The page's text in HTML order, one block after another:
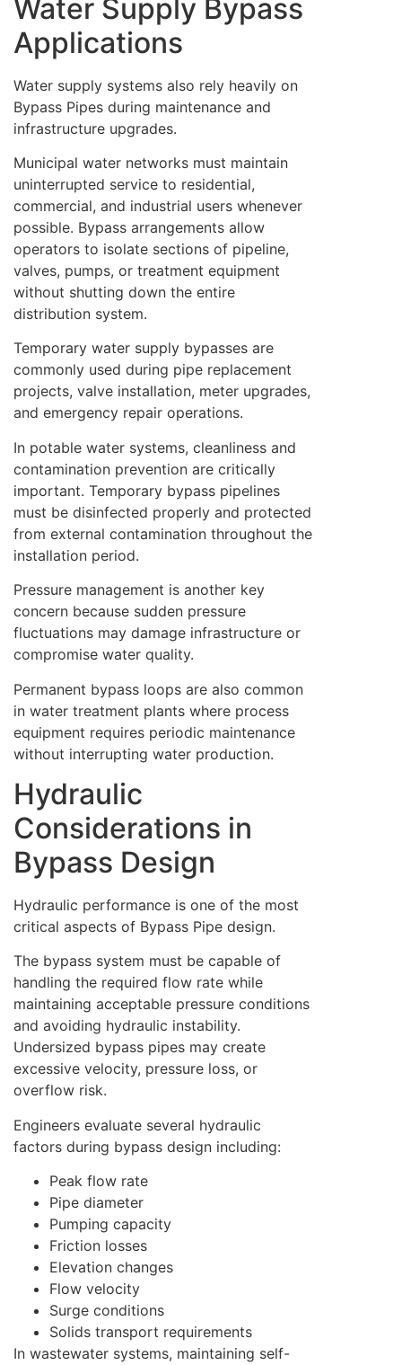
Water Supply Bypass
Applications
Water supply systems also rely heavily on
Bypass Pipes during maintenance and
infrastructure upgrades.
Municipal water networks must maintain
uninterrupted service to residential,
commercial, and industrial users whenever
possible. Bypass arrangements allow
operators to isolate sections of pipeline,
valves, pumps, or treatment equipment
without shutting down the entire
distribution system.
Temporary water supply bypasses are
commonly used during pipe replacement
projects, valve installation, meter upgrades,
and emergency repair operations.
In potable water systems, cleanliness and
contamination prevention are critically
important. Temporary bypass pipelines
must be disinfected properly and protected
from external contamination throughout the
installation period.
Pressure management is another key
concern because sudden pressure
fluctuations may damage infrastructure or
compromise water quality.
Permanent bypass loops are also common
in water treatment plants where process
equipment requires periodic maintenance
without interrupting water production.
Hydraulic
Considerations in
Bypass Design
Hydraulic performance is one of the most
critical aspects of Bypass Pipe design.
The bypass system must be capable of
handling the required flow rate while
maintaining acceptable pressure conditions
and avoiding hydraulic instability.
Undersized bypass pipes may create
excessive velocity, pressure loss, or
overflow risk.
Engineers evaluate several hydraulic
factors during bypass design including:
Peak flow rate
Pipe diameter
Pumping capacity
Friction losses
Elevation changes
Flow velocity
Surge conditions
Solids transport requirements
In wastewater systems, maintaining self-